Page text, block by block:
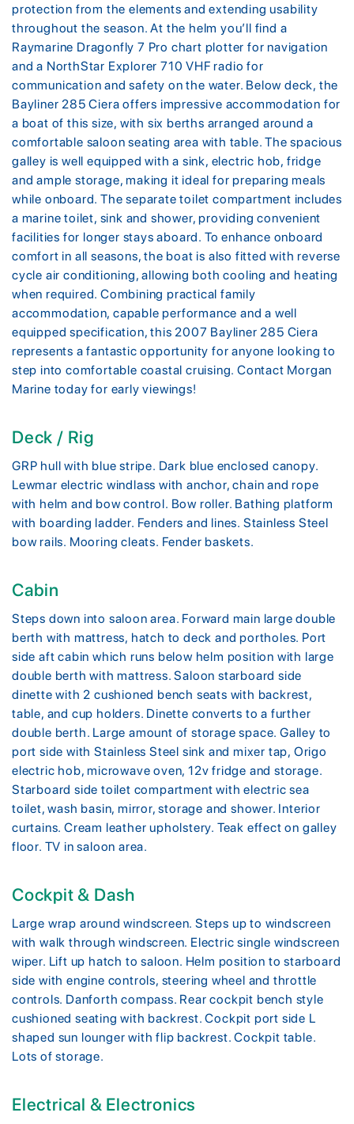
protection from the elements and extending usability
throughout the season. At the helm you’ll find a
Raymarine Dragonfly 7 Pro chart plotter for navigation
and a NorthStar Explorer 710 VHF radio for
communication and safety on the water. Below deck, the
Bayliner 285 Ciera offers impressive accommodation for
a boat of this size, with six berths arranged around a
comfortable saloon seating area with table. The spacious
galley is well equipped with a sink, electric hob, fridge
and ample storage, making it ideal for preparing meals
while onboard. The separate toilet compartment includes
a marine toilet, sink and shower, providing convenient
facilities for longer stays aboard. To enhance onboard
comfort in all seasons, the boat is also fitted with reverse
cycle air conditioning, allowing both cooling and heating
when required. Combining practical family
accommodation, capable performance and a well
equipped specification, this 2007 Bayliner 285 Ciera
represents a fantastic opportunity for anyone looking to
step into comfortable coastal cruising. Contact Morgan
Marine today for early viewings!
Deck / Rig
GRP hull with blue stripe. Dark blue enclosed canopy.
Lewmar electric windlass with anchor, chain and rope
with helm and bow control. Bow roller. Bathing platform
with boarding ladder. Fenders and lines. Stainless Steel
bow rails. Mooring cleats. Fender baskets.
Cabin
Steps down into saloon area. Forward main large double
berth with mattress, hatch to deck and portholes. Port
side aft cabin which runs below helm position with large
double berth with mattress. Saloon starboard side
dinette with 2 cushioned bench seats with backrest,
table, and cup holders. Dinette converts to a further
double berth. Large amount of storage space. Galley to
port side with Stainless Steel sink and mixer tap, Origo
electric hob, microwave oven, 12v fridge and storage.
Starboard side toilet compartment with electric sea
toilet, wash basin, mirror, storage and shower. Interior
curtains. Cream leather upholstery. Teak effect on galley
floor. TV in saloon area.
Cockpit & Dash
Large wrap around windscreen. Steps up to windscreen
with walk through windscreen. Electric single windscreen
wiper. Lift up hatch to saloon. Helm position to starboard
side with engine controls, steering wheel and throttle
controls. Danforth compass. Rear cockpit bench style
cushioned seating with backrest. Cockpit port side L
shaped sun lounger with flip backrest. Cockpit table.
Lots of storage.
Electrical & Electronics